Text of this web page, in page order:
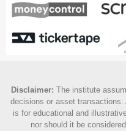
Disclaimer: The institute
decisions or asset
is for educational and
nor should it be